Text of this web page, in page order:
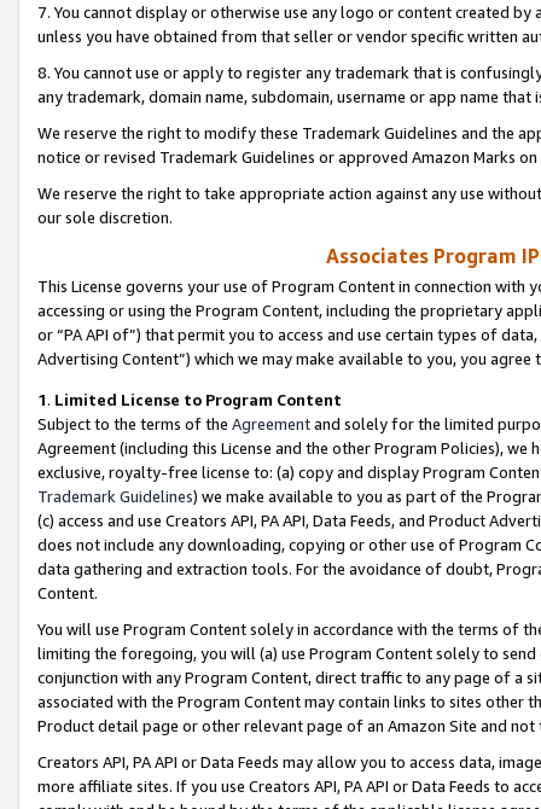
7. You cannot display or otherwise use any logo or content created
unless you have obtained from that seller or vendor specific written
8. You cannot use or apply to register any trademark that is
any trademark, domain name, subdomain, username or app name
We reserve the right to modify these Trademark Guidelines and the
notice or revised Trademark Guidelines or approved Amazon Marks
We reserve the right to take appropriate action against any use
our sole discretion.
Associates Program
This License governs your use of Program Content in connection
accessing or using the Program Content, including the proprietary
or “PA API of”) that permit you to access and use certain types of
Advertising Content”) which we may make available to you, you agree
1. Limited License to Program Content
Subject to the terms of the Agreementand solely for the limited
Agreement (including this License and the other Program Policies),
exclusive, royalty-free license to: (a) copy and display Program
Trademark Guidelines) we make available to you as part of the
(c) access and use Creators API, PA API, Data Feeds, and Product
does not include any downloading, copying or other use of Program
data gathering and extraction tools. For the avoidance of doubt,
Content.
You will use Program Content solely in accordance with the terms of
limiting the foregoing, you will (a) use Program Content solely to
conjunction with any Program Content, direct traffic to any page of a
associated with the Program Content may contain links to sites other
Product detail page or other relevant page of an Amazon Site and not
Creators API, PA API or Data Feeds may allow you to access data,
more affiliate sites. If you use Creators API, PA API or Data Feeds to